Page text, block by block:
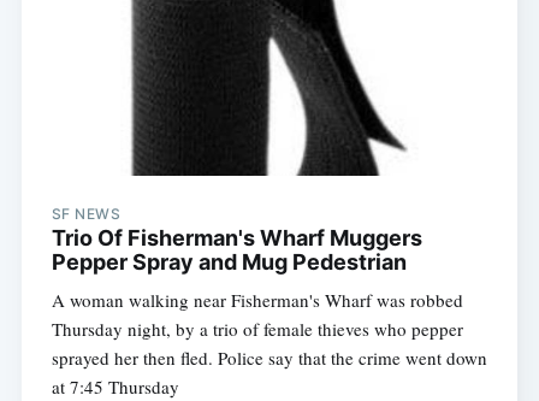
SF NEWS
Trio Of Fisherman's Wharf Muggers
Pepper Spray and Mug Pedestrian
A woman walking near Fisherman's Wharf was robbed
Thursday night, by a trio of female thieves who pepper
sprayed her then fled. Police say that the crime went down
at 7:45 Thursday